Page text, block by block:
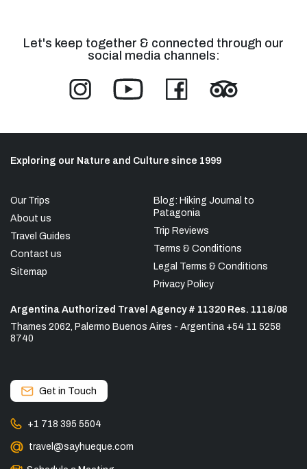
Let's keep together & connected through our
social media channels:
Exploring our Nature and Culture since 1999
Our Trips
About us
Travel Guides
Contact us
Sitemap
Blog: Hiking Journal to
Patagonia
Trip Reviews
Terms & Conditions
Legal Terms & Conditions
Privacy Policy
Argentina Authorized Travel Agency # 11320 Res. 1118/08
Thames 2062, Palermo Buenos Aires - Argentina +54 11 5258
8740
Get in Touch
+1 718 395 5504
travel@sayhueque.com